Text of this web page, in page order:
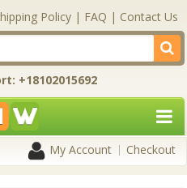
Policy | FAQ | Contact Us
+18102015692
My Account Checkout